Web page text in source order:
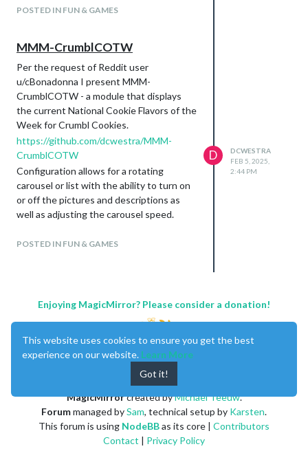
https://github.com/dcwestra/MMM-
CulversFOTD
So if you’re in the US and have a Culver’s
nearby, enjoy!
POSTED IN FUN & GAMES
MMM-CrumblCOTW
Per the request of Reddit user
u/cBonadonna I present MMM-
CrumblCOTW - a module that displays
the current National Cookie Flavors of the
Week for Crumbl Cookies.
https://github.com/dcwestra/MMM-
CrumblCOTW
Configuration allows for a rotating
carousel or list with the ability to turn on
or off the pictures and descriptions as
well as adjusting the carousel speed.
suggestions or ideas for improvement.
POSTED IN FUN & GAMES
D
DCWESTRA
FEB 5, 2025,
2:44 PM
Enjoying MagicMirror? Please consider a donation!
MagicMirrorcreated byMichael Teeuw.
Forummanaged bySam, technical setup by Karsten.
This forum is using NodeBBas its core | Contributors
Contact | Privacy Policy
This website uses cookies to ensure you get the best
experience on our website. Learn More
Got it!